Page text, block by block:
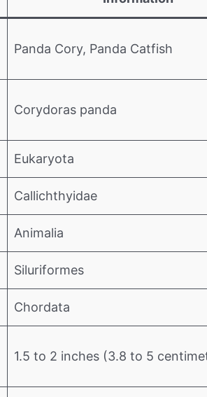
Panda Cory, Panda Catfish
Corydoras panda
Eukaryota
Callichthyidae
Animalia
Siluriformes
Chordata
1.5 to 2 inches (3.8 to 5